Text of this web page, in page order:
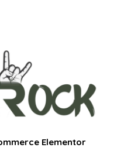
Elementor